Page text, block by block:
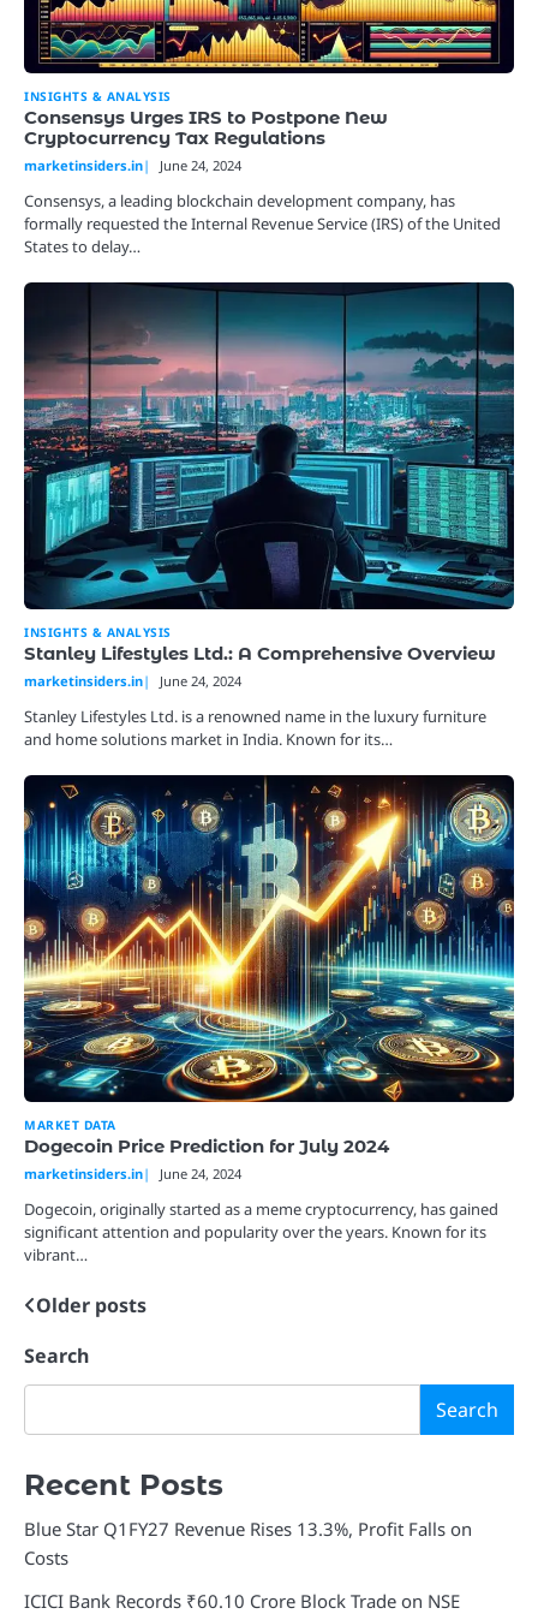
INSIGHTS & ANALYSIS
Consensys Urges IRS to Postpone New
Cryptocurrency Tax Regulations
marketinsiders.in June 24, 2024
Consensys, a leading blockchain development company, has
formally requested the Internal Revenue Service (IRS) of the United
States to delay…
INSIGHTS & ANALYSIS
Stanley Lifestyles Ltd.: A Comprehensive Overview
marketinsiders.in June 24, 2024
Stanley Lifestyles Ltd. is a renowned name in the luxury furniture
and home solutions market in India. Known for its…
MARKET DATA
Dogecoin Price Prediction for July 2024
marketinsiders.in June 24, 2024
Dogecoin, originally started as a meme cryptocurrency, has gained
significant attention and popularity over the years. Known for its
vibrant…
Posts
navigation
Older posts
Search
Search
Recent Posts
Blue Star Q1FY27 Revenue Rises 13.3%, Profit Falls on
Costs
ICICI Bank Records ₹60.10 Crore Block Trade on NSE